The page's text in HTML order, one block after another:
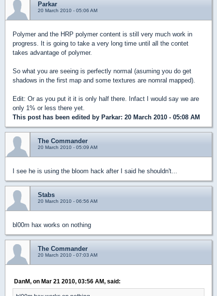
Parkar
20 March 2010 - 05:06 AM
Polymer and the HRP polymer content is still very much work in
progress. It is going to take a very long time until all the contet
takes advantage of polymer.
So what you are seeing is perfectly normal (asuming you do get
shadows in the first map and some textures are nomral mapped).
Edit: Or as you put it it is only half there. Infact I would say we are
only 1% or less there yet.
This post has been edited by Parkar: 20 March 2010 - 05:08 AM
The Commander
20 March 2010 - 05:09 AM
I see he is using the bloom hack after I said he shouldn't...
Stabs
20 March 2010 - 06:56 AM
bl00m hax works on nothing
The Commander
20 March 2010 - 07:03 AM
DanM, on Mar 21 2010, 03:56 AM, said: